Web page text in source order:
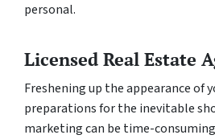
personal.
Licensed Real Estate
Freshening up the appearance of
preparations for the inevitable
marketing can be time-